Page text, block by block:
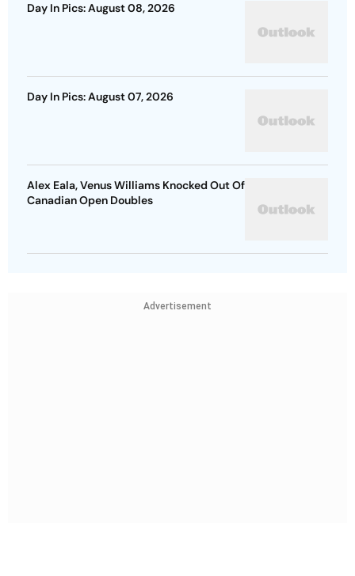
Day In Pics: August 08, 2026
Day In Pics: August 07, 2026
Alex Eala, Venus Williams Knocked Out Of
Canadian Open Doubles
Advertisement